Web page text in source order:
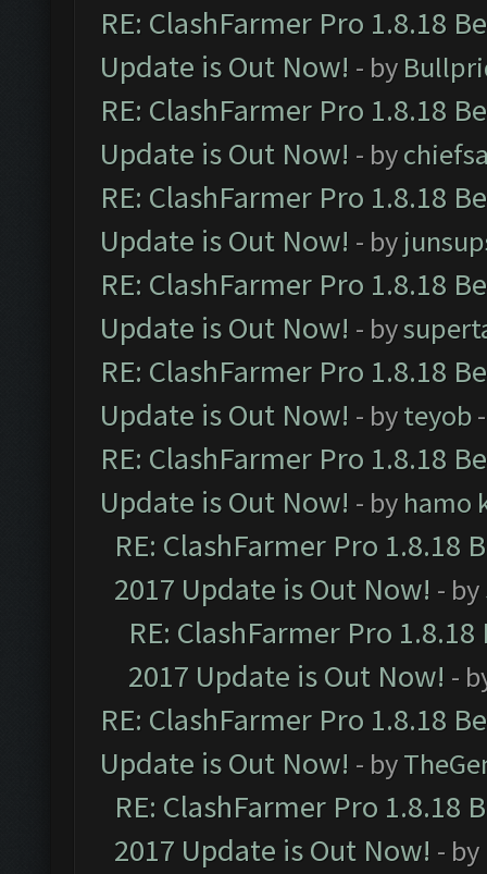
RE: ClashFarmer Pro 1.8.18
Update is Out Now! - by
RE: ClashFarmer Pro 1.8.18
Update is Out Now! - by
RE: ClashFarmer Pro 1.8.18
Update is Out Now! - by
RE: ClashFarmer Pro 1.8.18
Update is Out Now! - by
RE: ClashFarmer Pro 1.8.18
Update is Out Now! - byteyob
RE: ClashFarmer Pro 1.8.18
Update is Out Now! - by hamo
RE: ClashFarmer Pro 1.8.18
2017 Update is Out Now! - by
RE: ClashFarmer Pro
2017 Update is Out Now! -
RE: ClashFarmer Pro 1.8.18
Update is Out Now! - by
RE: ClashFarmer Pro 1.8.18
2017 Update is Out Now! - by